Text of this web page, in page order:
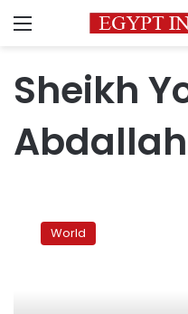
Menu
Sheikh
Saudi
arrestsWorld